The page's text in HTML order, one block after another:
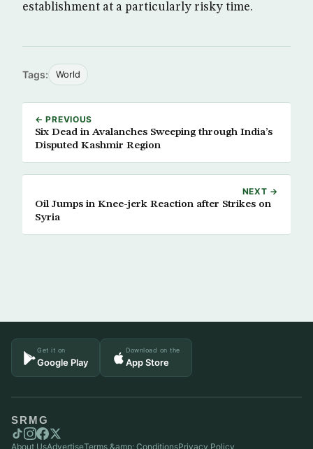
establishment at a particularly risky time.
Tags: World
← PREVIOUS
Six Dead in Avalanches Sweeping through India’s
Disputed Kashmir Region
NEXT →
Oil Jumps in Knee-jerk Reaction after Strikes on
Syria
Get it on
Google Play
Download on the
App Store
SRMG
About UsAdvertiseTerms &amp; ConditionsPrivacy Policy